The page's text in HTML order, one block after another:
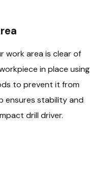
work area is clear of
in place using
to prevent it from
ensures stability and
drill driver.